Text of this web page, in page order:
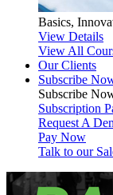
Basics,
View Details
View All
Our Clients
Subscribe
Subscribe
Subscription
Request A
Pay Now
Talk to our